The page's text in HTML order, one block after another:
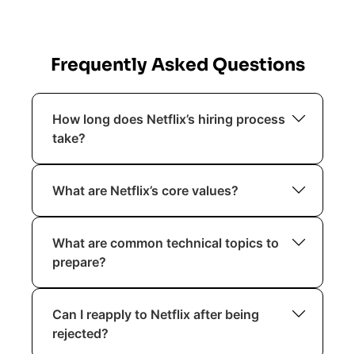
Frequently Asked Questions
How long does Netflix’s hiring process
take?
Depending on the role and interview
4–6 weeks.
What are Netflix’s core values?
Netflix values freedom, responsibility,
candor, and innovation. For detailed
insights, familiarize yourself with their
Culture Deck.
What are common technical topics to
prepare?
Focus on algorithms, data structures,
system design, and distributed systems.
Can I reapply to Netflix after being
rejected?